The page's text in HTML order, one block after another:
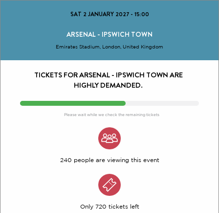
SAT 2 JANUARY 2027- 15:00
ARSENAL - IPSWICH TOWN
Emirates Stadium, London, United Kingdom
TICKETS FOR ARSENAL - IPSWICH TOWN ARE
HIGHLY DEMANDED.
Please wait while we check the remaining tickets
240 people are viewing this event
Only 720 tickets left